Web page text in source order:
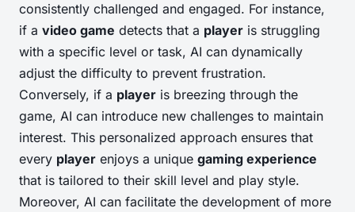
consistently challenged and engaged. For instance,
if a video game detects that a player is struggling
with a specific level or task, AI can dynamically
adjust the difficulty to prevent frustration.
Conversely, if a player is breezing through the
game, AI can introduce new challenges to maintain
interest. This personalized approach ensures that
every player enjoys a unique gaming experience
that is tailored to their skill level and play style.
Moreover, AI can facilitate the development of more